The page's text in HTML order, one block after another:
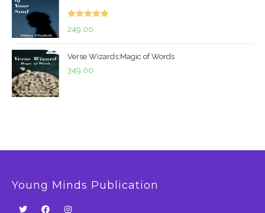
₹299.00.
249.00
Verse Wizards;Magic of Words
349.00
Young Minds Publication